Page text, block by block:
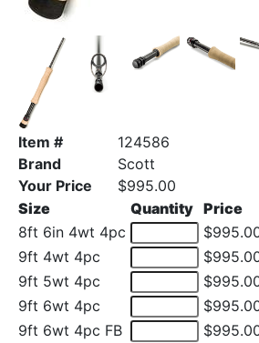
Item #
124586
Brand
Scott
Your Price
$995.00
Size
Quantity Price
8ft 6in 4wt 4pc
9ft 4wt 4pc
9ft 5wt 4pc
9ft 6wt 4pc
9ft 6wt 4pc FB